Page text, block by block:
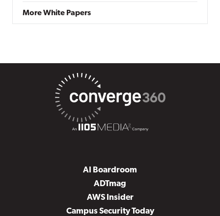
More White Papers
AI Boardroom
ADTmag
AWS Insider
Campus Security Today